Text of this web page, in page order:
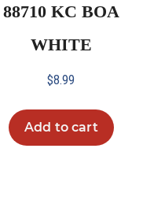
88710 KC BOA
WHITE
$8.99
Add to cart